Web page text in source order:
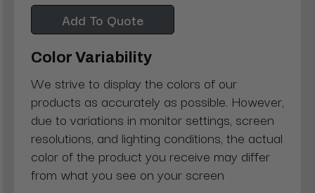
Add To Quote
Color Variability
We strive to display the colors of our
products as accurately as possible. However,
due to variations in monitor settings, screen
resolutions, and lighting conditions, the actual
color of the product you receive may differ
from what you see on your screen